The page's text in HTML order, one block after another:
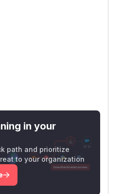
in your
path and prioritize
to your organization